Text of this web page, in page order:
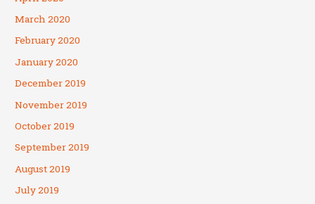
March 2020
February 2020
January 2020
December 2019
November 2019
October 2019
September 2019
August 2019
July 2019